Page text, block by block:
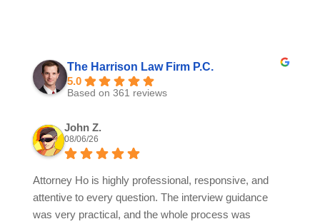
The Harrison Law Firm P.C.
5.0
Based on 361 reviews
John Z.
08/06/26
Attorney Ho is highly professional, responsive, and
attentive to every question. The interview guidance
was very practical, and the whole process was